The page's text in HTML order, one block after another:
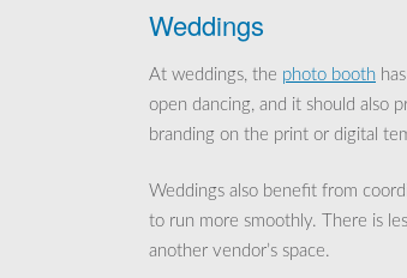
Weddings
At weddings, the photo booth
open dancing, and it should also
branding on the print or digital
Weddings also benefit from
to run more smoothly. There is
another vendor’s space.